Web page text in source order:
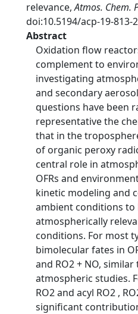
relevance,Atmos. Chem.
doi:10.5194/acp-19-813-
Abstract
Oxidation flow
complement to
investigating
and secondary
questions have been
representative the
that in the
of organic peroxy
central role in
OFRs and
kinetic modeling and
ambient conditions
atmospherically
conditions. For most
bimolecular fates in
and RO2 + NO,
atmospheric studies.
RO2 and acyl RO2 ,
significant